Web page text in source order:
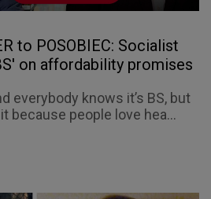
to POSOBIEC: Socialist
on affordability promises
everybody knows it’s BS, but
because people love hea...